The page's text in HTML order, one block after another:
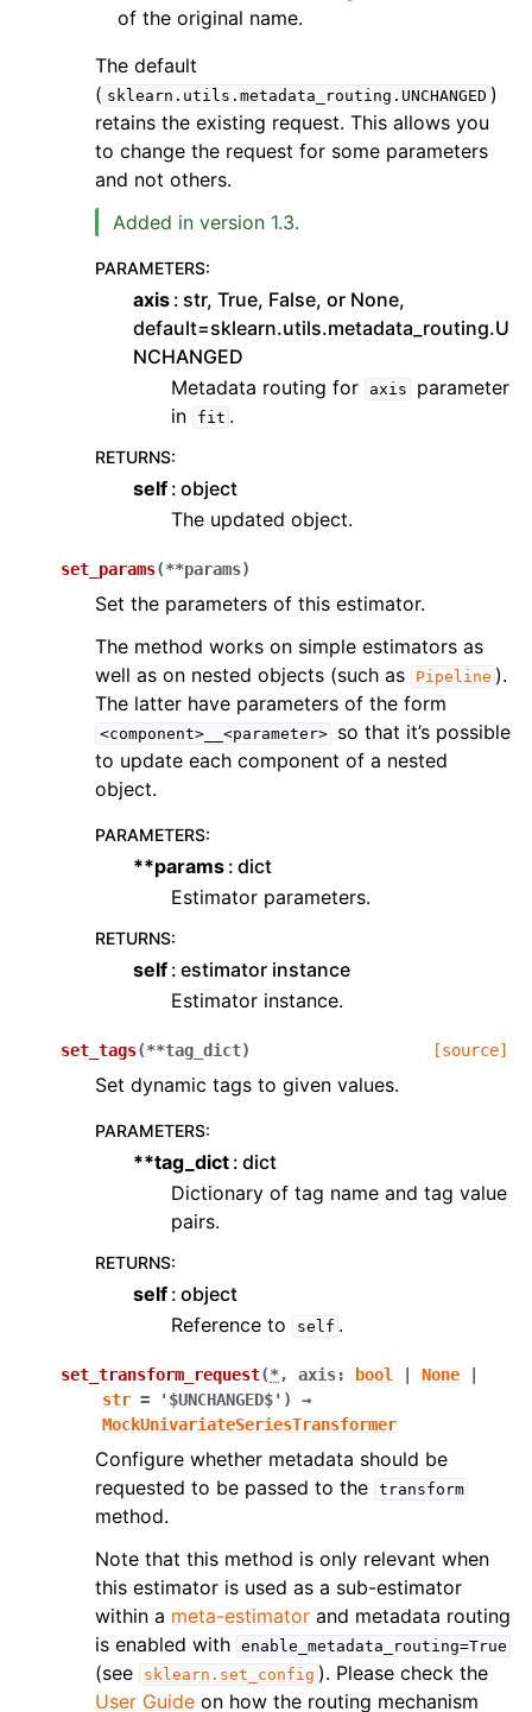
of the original name.
The default
( sklearn.utils.metadata_routing.UNCHANGED )
retains the existing request. This allows you
to change the request for some parameters
and not others.
Added in version 1.3.
PARAMETERS:
axis str, True, False, or None,
default=sklearn.utils.metadata_routing.U
NCHANGED
Metadata routing for
axis
parameter
in
fit .
RETURNS:
self object
The updated object.
set_params(**params)
Set the parameters of this estimator.
The method works on simple estimators as
well as on nested objects (such as
Pipeline ).
The latter have parameters of the form
<component>__<parameter>
so that it’s possible
to update each component of a nested
object.
PARAMETERS:
**params dict
Estimator parameters.
RETURNS:
self estimator instance
Estimator instance.
set_tags(**tag_dict) [source]
Set dynamic tags to given values.
PARAMETERS:
**tag_dict dict
Dictionary of tag name and tag value
pairs.
RETURNS:
self object
Reference to
self .
set_transform_request(*, axis: bool None
str = '$UNCHANGED$' )
→
MockUnivariateSeriesTransformer
Configure whether metadata should be
requested to be passed to the transform
method.
Note that this method is only relevant when
this estimator is used as a sub-estimator
within a meta-estimator and metadata routing
is enabled with enable_metadata_routing=True
(see sklearn.set_config ). Please check the
User Guide on how the routing mechanism